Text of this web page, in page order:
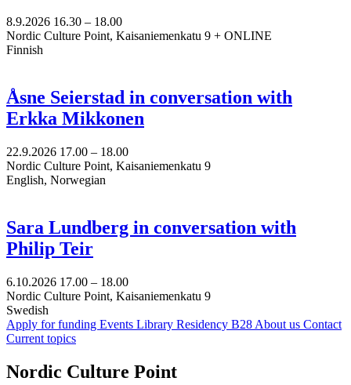
8.9.2026 16.30 – 18.00
Nordic Culture Point, Kaisaniemenkatu 9 + ONLINE
Finnish
Åsne Seierstad in conversation with
Erkka Mikkonen
22.9.2026 17.00 – 18.00
Nordic Culture Point, Kaisaniemenkatu 9
English, Norwegian
Sara Lundberg in conversation with
Philip Teir
6.10.2026 17.00 – 18.00
Nordic Culture Point, Kaisaniemenkatu 9
Swedish
Apply for funding Events Library Residency B28 About us Contact
Current topics
Facebook:
Opens
Instagram:
Opens
TikTop:
Opens
Youtube:
Opens
Vimeo:
Opens
Nordic Culture Point